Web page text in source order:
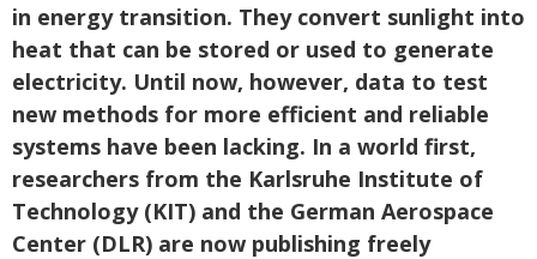
in energy transition. They convert sunlight into
heat that can be stored or used to generate
electricity. Until now, however, data to test
new methods for more efficient and reliable
systems have been lacking. In a world first,
researchers from the Karlsruhe Institute of
Technology (KIT) and the German Aerospace
Center (DLR) are now publishing freely